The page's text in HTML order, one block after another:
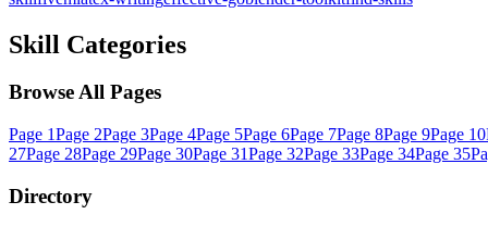
Skill Categories
Browse All Pages
Page 1Page 2Page 3Page 4Page 5Page 6Page 7Page 8Page 9Page 10
27Page 28Page 29Page 30Page 31Page 32Page 33Page 34Page 35
Directory